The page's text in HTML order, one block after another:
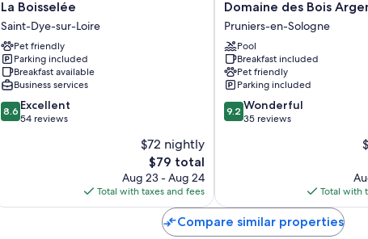
La
Boisselée
Saint-
Dye-
sur-
Loire
La Boisselée
Saint-Dye-sur-Loire
Pet friendly
Parking included
Breakfast available
Business services
8.6
out
8.6 Excellent
54 reviews
$72 nightly
The
price
is
$79
$79 total
Aug 23 - Aug 24
Total with taxes and fees
Domaine
des
Bois
Argentés
Pruniers-
en-
Sologne
Domaine des Bois
Pruniers-en-Sologne
Pool
Breakfast included
Pet friendly
Parking included
9.2
out
9.2 Wonderful
35 reviews
Total with
Compare similar properties